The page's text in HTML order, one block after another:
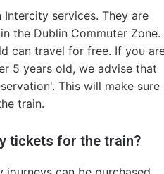
services. They are
the Dublin Commuter Zone.
can travel for free. If you
5 years old, we advise that
This will make sure
train.
tickets for the train?